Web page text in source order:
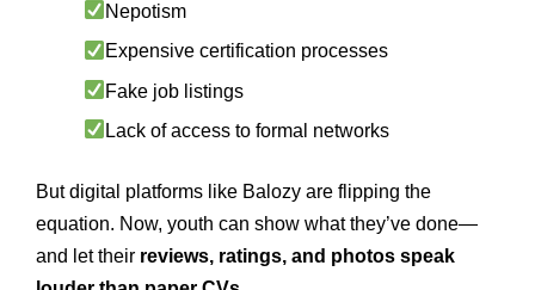
Nepotism
Expensive certification processes
Fake job listings
Lack of access to formal networks
But digital platforms like Balozy are flipping the
equation. Now, youth can show what they’ve done—
and let their reviews, ratings, and photos speak